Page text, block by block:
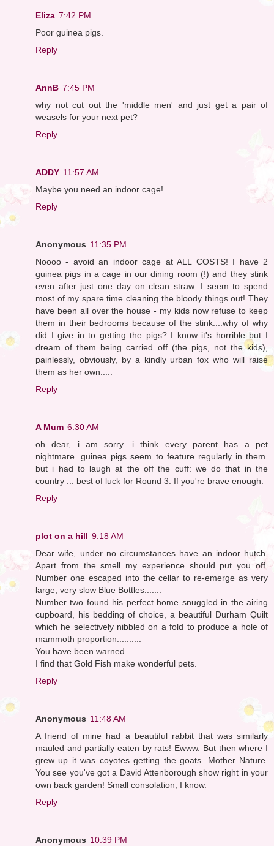
Eliza 7:42 PM
Poor guinea pigs.
Reply
AnnB 7:45 PM
why not cut out the 'middle men' and just get a pair of
weasels for your next pet?
Reply
ADDY 11:57 AM
Maybe you need an indoor cage!
Reply
Anonymous 11:35 PM
Noooo - avoid an indoor cage at ALL COSTS! I have 2
guinea pigs in a cage in our dining room (!) and they stink
even after just one day on clean straw. I seem to spend
most of my spare time cleaning the bloody things out! They
have been all over the house - my kids now refuse to keep
them in their bedrooms because of the stink....why of why
did I give in to getting the pigs? I know it's horrible but I
dream of them being carried off (the pigs, not the kids),
painlessly, obviously, by a kindly urban fox who will raise
them as her own.....
Reply
A Mum 6:30 AM
oh dear, i am sorry. i think every parent has a pet
nightmare. guinea pigs seem to feature regularly in them.
but i had to laugh at the off the cuff: we do that in the
country ... best of luck for Round 3. If you're brave enough.
Reply
plot on a hill 9:18 AM
Dear wife, under no circumstances have an indoor hutch.
Apart from the smell my experience should put you off.
Number one escaped into the cellar to re-emerge as very
large, very slow Blue Bottles.......
Number two found his perfect home snuggled in the airing
cupboard, his bedding of choice, a beautiful Durham Quilt
which he selectively nibbled on a fold to produce a hole of
mammoth proportion..........
You have been warned.
I find that Gold Fish make wonderful pets.
Reply
Anonymous 11:48 AM
A friend of mine had a beautiful rabbit that was similarly
mauled and partially eaten by rats! Ewww. But then where I
grew up it was coyotes getting the goats. Mother Nature.
You see you've got a David Attenborough show right in your
own back garden! Small consolation, I know.
Reply
Anonymous 10:39 PM